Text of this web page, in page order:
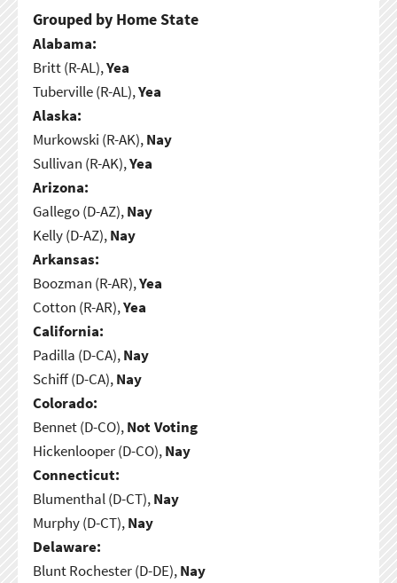
Grouped by Home State
Alabama:
Britt (R-AL),Yea
Tuberville (R-AL),Yea
Alaska:
Murkowski (R-AK),Nay
Sullivan (R-AK),Yea
Arizona:
Gallego (D-AZ),Nay
Kelly (D-AZ),Nay
Arkansas:
Boozman (R-AR),Yea
Cotton (R-AR),Yea
California:
Padilla (D-CA),Nay
Schiff (D-CA),Nay
Colorado:
Bennet (D-CO),Not Voting
Hickenlooper (D-CO),Nay
Connecticut:
Blumenthal (D-CT),Nay
Murphy (D-CT),Nay
Delaware:
Blunt Rochester (D-DE),Nay